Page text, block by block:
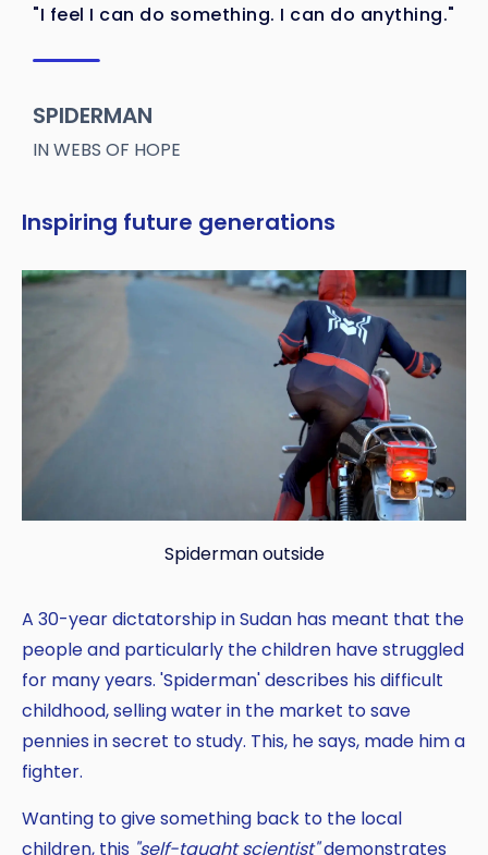
"I feel I can do something. I can do anything."
SPIDERMAN
IN WEBS OF HOPE
Inspiring future generations
Spiderman outside
A 30-year dictatorship in Sudan has meant that the
people and particularly the children have struggled
for many years. 'Spiderman' describes his difficult
childhood, selling water in the market to save
pennies in secret to study. This, he says, made him a
fighter.
Wanting to give something back to the local
children, this "self-taught scientist"demonstrates